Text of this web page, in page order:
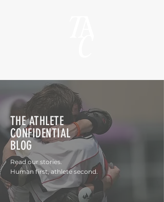
THE ATHLETE
CONFIDENTIAL
BLOG
Read our stories.
Human first, athlete second.